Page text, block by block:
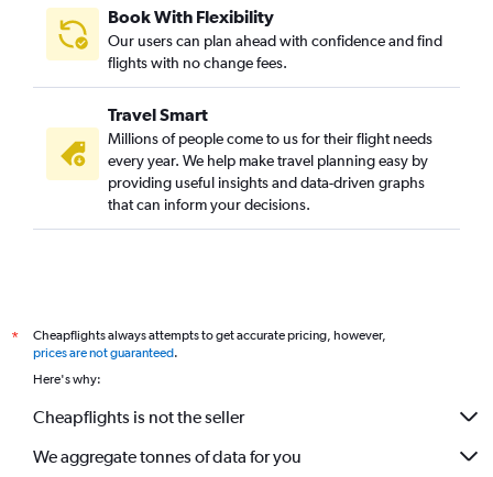
Hyderabad to Mumbai flights
Sydney to Mumbai flights
Ontario to Mumbai flights
Charles de Gaulle to Mumbai flights
New Delhi to Pune flights
Melbourne to Mumbai flights
Philadelphia to Mumbai flights
Burbank to Mumbai flights
Jaipur to Mumbai flights
Austin to Mumbai flights
Book With Flexibility
Our users can plan ahead with confidence and find
flights with no change fees.
Travel Smart
Millions of people come to us for their flight needs
every year. We help make travel planning easy by
providing useful insights and data-driven graphs
that can inform your decisions.
*
Cheapflights always attempts to get accurate pricing, however,
prices are not guaranteed.
Here's why:
Cheapflights is not the seller
We aggregate tonnes of data for you